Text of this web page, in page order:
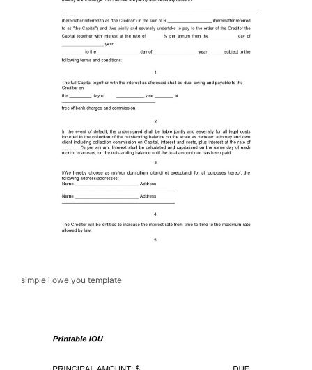
simple i owe you template